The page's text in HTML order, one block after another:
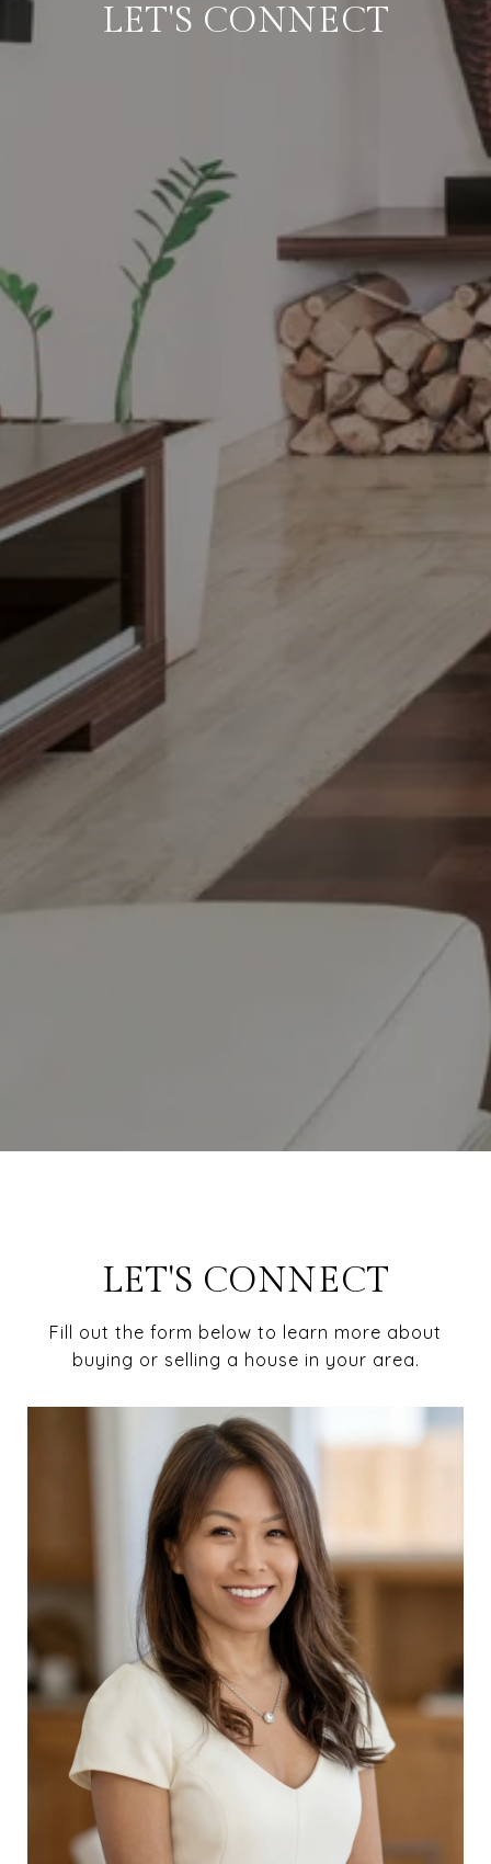
LET'S CONNECT
LET'S CONNECT
Fill out the form below to learn more about
buying or selling a house in your area.